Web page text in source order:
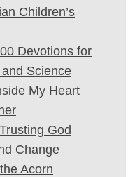
Children’s
Devotions for
Science
My Heart
God
Change
Acorn